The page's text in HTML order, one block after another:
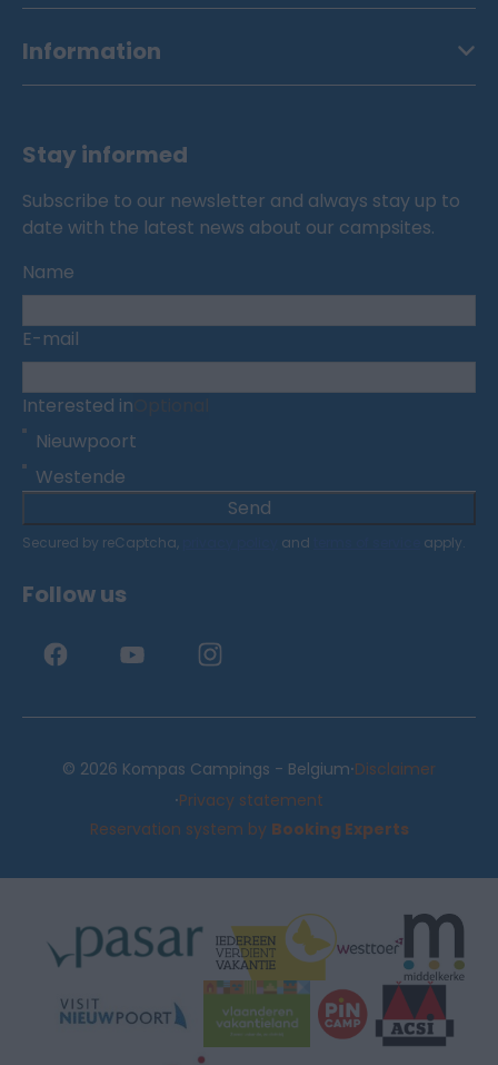
Information
Stay informed
Subscribe to our newsletter and always stay up to
date with the latest news about our campsites.
Name
E-mail
Interested in
Nieuwpoort
Westende
Send
Secured by reCaptcha, and apply.
Follow us
© 2026 Kompas Campings - Belgium·Disclaimer
·Privacy statement
Reservation system by Booking Experts